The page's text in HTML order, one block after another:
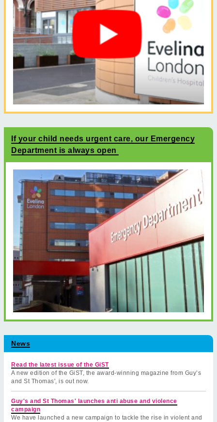
If your child needs urgent care, our Emergency
Department is always open
News
Read the latest issue of the GiST
A new edition of the GiST, the award-winning magazine from Guy’s
and St Thomas', is out now.
Guy's and St Thomas' launches anti abuse and violence
campaign
We have launched a new campaign to tackle the rise in violent and